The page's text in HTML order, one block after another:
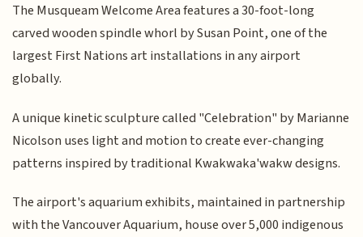
The Musqueam Welcome Area features a 30-foot-long
carved wooden spindle whorl by Susan Point, one of the
largest First Nations art installations in any airport
globally.
A unique kinetic sculpture called "Celebration" by Marianne
Nicolson uses light and motion to create ever-changing
patterns inspired by traditional Kwakwaka'wakw designs.
The airport's aquarium exhibits, maintained in partnership
with the Vancouver Aquarium, house over 5,000 indigenous